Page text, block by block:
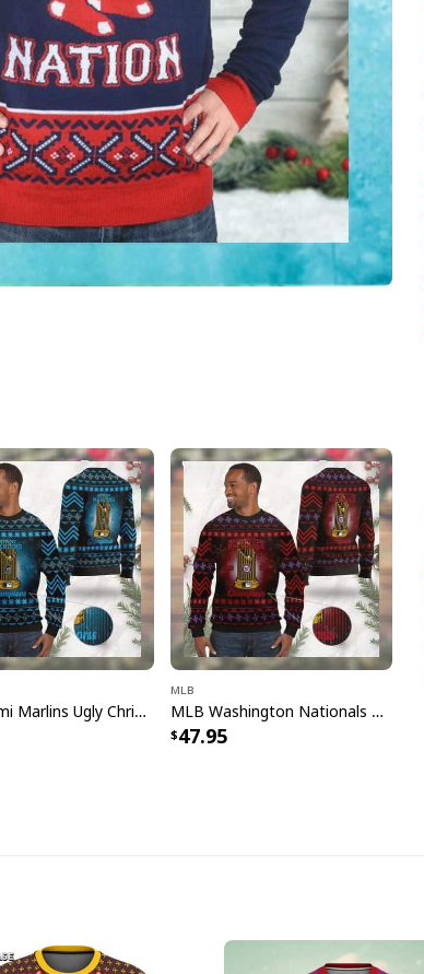
MLB Miami Marlins Ugly Christmas Sweater Champions
MLB
MLB Washington Nationals Ugly Christmas Sweater World Champions
47.95